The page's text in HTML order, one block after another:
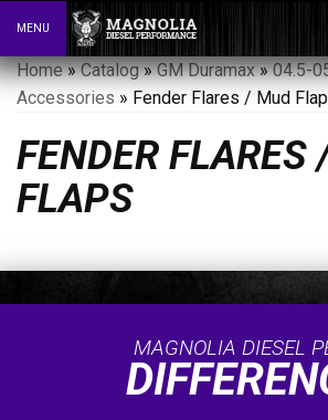
Toggle navigation
MENU
Home»Catalog»GM Duramax»04.5-
Accessories » Fender Flares / Mud
FENDER FLARES
FLAPS
MAGNOLIA DIESEL